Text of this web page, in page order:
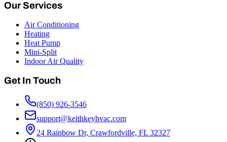
Our Services
Air Conditioning
Heating
Heat Pump
Mini-Split
Indoor Air Quality
Get In Touch
(850) 926-3546
support@keithkeyhvac.com
24 Rainbow Dr, Crawfordville, FL 32327